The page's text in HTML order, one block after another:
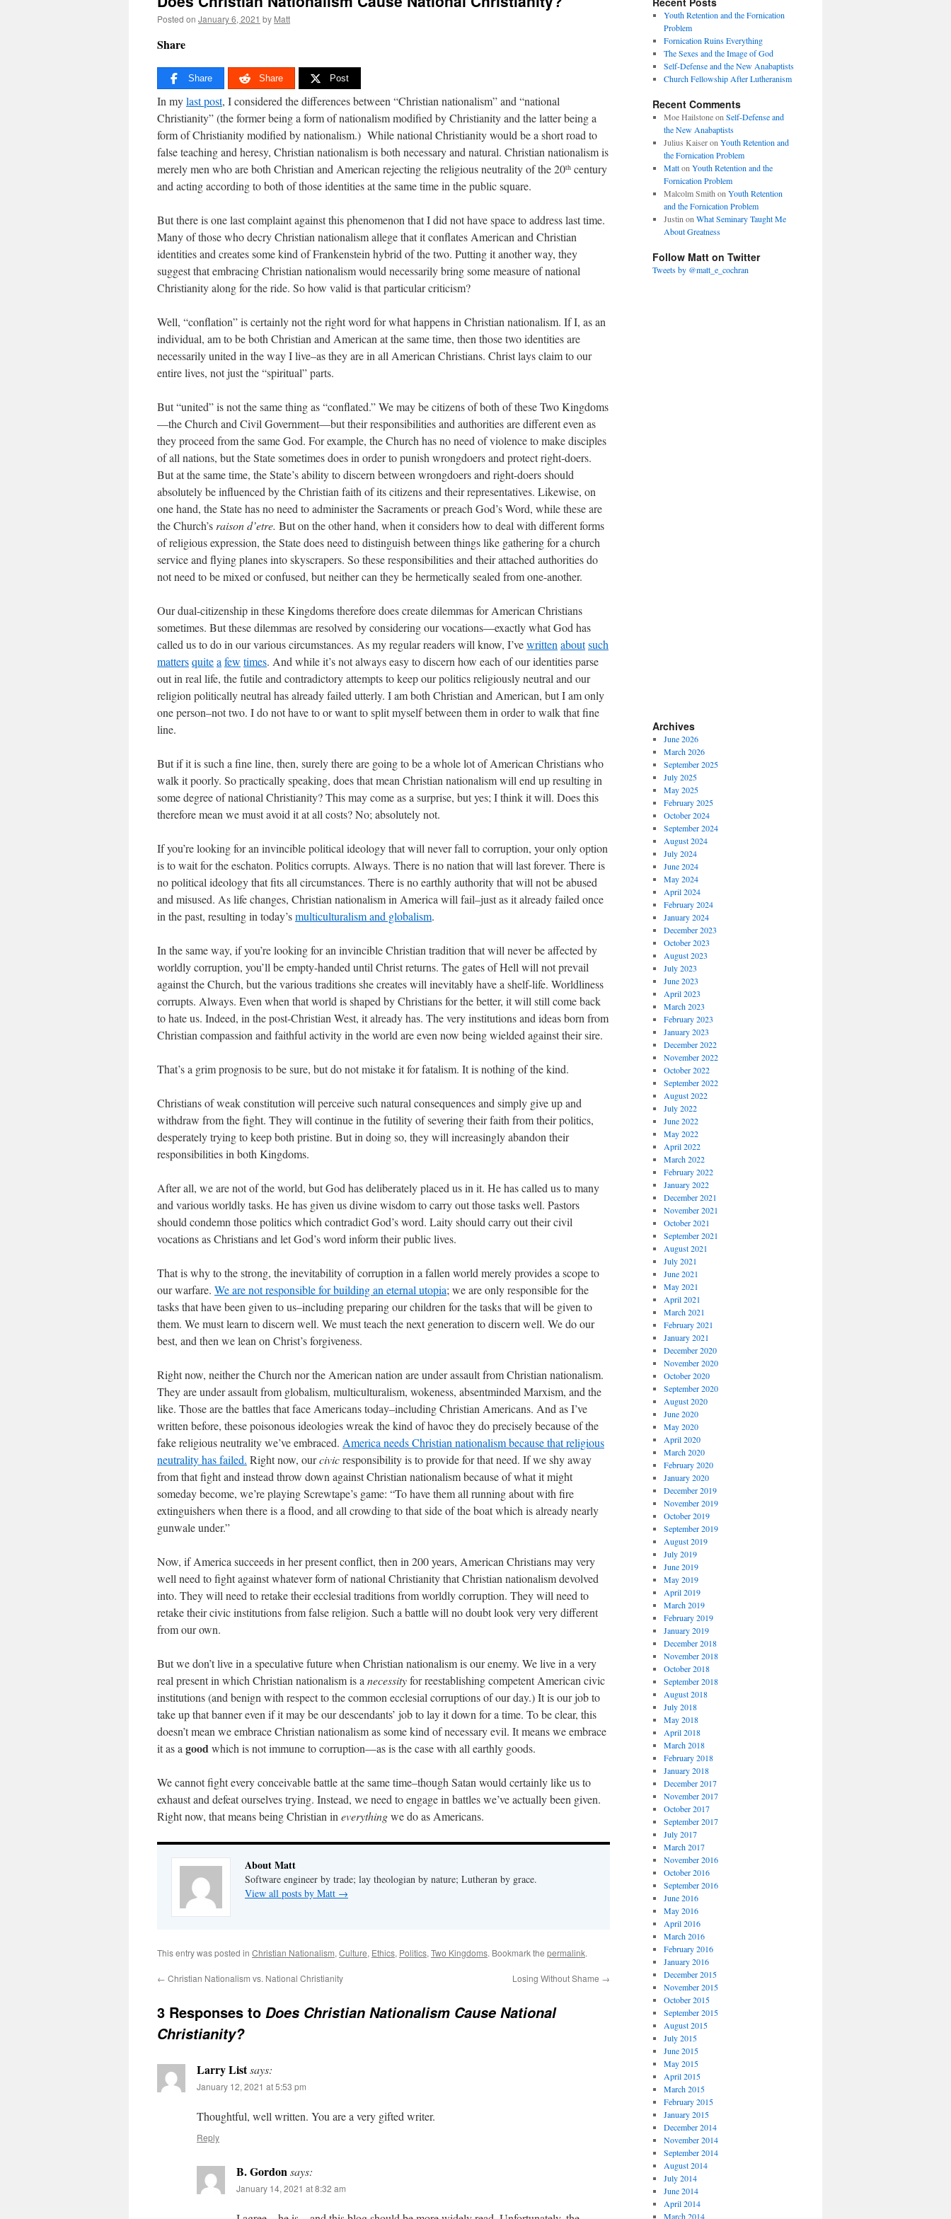
Posted on January 6, 2021 by Matt
Share
Share Share Post
In mylast post, I considered the differences between “Christian nationalism” and “national
Christianity” (the former being a form of nationalism modified by Christianity and the latter being a
form of Christianity modified by nationalism.) While national Christianity would be a short road to
false teaching and heresy, Christian nationalism is both necessary and natural. Christian nationalism is
merely men who are both Christian and American rejecting the religious neutrality of the 20th century
and acting according to both of those identities at the same time in the public square.
But there is one last complaint against this phenomenon that I did not have space to address last time.
Many of those who decry Christian nationalism allege that it conflates American and Christian
identities and creates some kind of Frankenstein hybrid of the two. Putting it another way, they
suggest that embracing Christian nationalism would necessarily bring some measure of national
Christianity along for the ride. So how valid is that particular criticism?
Well, “conflation” is certainly not the right word for what happens in Christian nationalism. If I, as an
individual, am to be both Christian and American at the same time, then those two identities are
necessarily united in the way I live–as they are in all American Christians. Christ lays claim to our
entire lives, not just the “spiritual” parts.
But “united” is not the same thing as “conflated.” We may be citizens of both of these Two Kingdoms
—the Church and Civil Government—but their responsibilities and authorities are different even as
they proceed from the same God. For example, the Church has no need of violence to make disciples
of all nations, but the State sometimes does in order to punish wrongdoers and protect right-doers.
But at the same time, the State’s ability to discern between wrongdoers and right-doers should
absolutely be influenced by the Christian faith of its citizens and their representatives. Likewise, on
one hand, the State has no need to administer the Sacraments or preach God’s Word, while these are
the Church’s raison d’etre. But on the other hand, when it considers how to deal with different forms
of religious expression, the State does need to distinguish between things like gathering for a church
service and flying planes into skyscrapers. So these responsibilities and their attached authorities do
not need to be mixed or confused, but neither can they be hermetically sealed from one-another.
Our dual-citizenship in these Kingdoms therefore does create dilemmas for American Christians
sometimes. But these dilemmas are resolved by considering our vocations—exactly what God has
called us to do in our various circumstances. As my regular readers will know, I’vewritten aboutsuch
mattersquitea few times. And while it’s not always easy to discern how each of our identities parse
out in real life, the futile and contradictory attempts to keep our politics religiously neutral and our
religion politically neutral has already failed utterly. I am both Christian and American, but I am only
one person–not two. I do not have to or want to split myself between them in order to walk that fine
line.
But if it is such a fine line, then, surely there are going to be a whole lot of American Christians who
walk it poorly. So practically speaking, does that mean Christian nationalism will end up resulting in
some degree of national Christianity? This may come as a surprise, but yes; I think it will. Does this
therefore mean we must avoid it at all costs? No; absolutely not.
If you’re looking for an invincible political ideology that will never fall to corruption, your only option
is to wait for the eschaton. Politics corrupts. Always. There is no nation that will last forever. There is
no political ideology that fits all circumstances. There is no earthly authority that will not be abused
and misused. As life changes, Christian nationalism in America will fail–just as it already failed once
in the past, resulting in today’smulticulturalism and globalism.
In the same way, if you’re looking for an invincible Christian tradition that will never be affected by
worldly corruption, you’ll be empty-handed until Christ returns. The gates of Hell will not prevail
against the Church, but the various traditions she creates will inevitably have a shelf-life. Worldliness
corrupts. Always. Even when that world is shaped by Christians for the better, it will still come back
to hate us. Indeed, in the post-Christian West, it already has. The very institutions and ideas born from
Christian compassion and faithful activity in the world are even now being wielded against their sire.
That’s a grim prognosis to be sure, but do not mistake it for fatalism. It is nothing of the kind.
Christians of weak constitution will perceive such natural consequences and simply give up and
withdraw from the fight. They will continue in the futility of severing their faith from their politics,
desperately trying to keep both pristine. But in doing so, they will increasingly abandon their
responsibilities in both Kingdoms.
After all, we are not of the world, but God has deliberately placed us in it. He has called us to many
and various worldly tasks. He has given us divine wisdom to carry out those tasks well. Pastors
should condemn those politics which contradict God’s word. Laity should carry out their civil
vocations as Christians and let God’s word inform their public lives.
That is why to the strong, the inevitability of corruption in a fallen world merely provides a scope to
our warfare. We are not responsible for building an eternal utopia; we are only responsible for the
tasks that have been given to us–including preparing our children for the tasks that will be given to
them. We must learn to discern well. We must teach the next generation to discern well. We do our
best, and then we lean on Christ’s forgiveness.
Right now, neither the Church nor the American nation are under assault from Christian nationalism.
They are under assault from globalism, multiculturalism, wokeness, absentminded Marxism, and the
like. Those are the battles that face Americans today–including Christian Americans. And as I’ve
written before, these poisonous ideologies wreak the kind of havoc they do precisely because of the
fake religious neutrality we’ve embraced. America needs Christian nationalism because that religious
neutrality has failed. Right now, ourcivicresponsibility is to provide for that need. If we shy away
from that fight and instead throw down against Christian nationalism because of what it might
someday become, we’re playing Screwtape’s game: “To have them all running about with fire
extinguishers when there is a flood, and all crowding to that side of the boat which is already nearly
gunwale under.”
Now, if America succeeds in her present conflict, then in 200 years, American Christians may very
well need to fight against whatever form of national Christianity that Christian nationalism devolved
into. They will need to retake their ecclesial traditions from worldly corruption. They will need to
retake their civic institutions from false religion. Such a battle will no doubt look very very different
from our own.
But we don’t live in a speculative future when Christian nationalism is our enemy. We live in a very
real present in which Christian nationalism is a necessityfor reestablishing competent American civic
institutions (and benign with respect to the common ecclesial corruptions of our day.) It is our job to
take up that banner even if it may be our descendants’ job to lay it down for a time. To be clear, this
doesn’t mean we embrace Christian nationalism as some kind of necessary evil. It means we embrace
it as a goodwhich is not immune to corruption—as is the case with all earthly goods.
We cannot fight every conceivable battle at the same time–though Satan would certainly like us to
exhaust and defeat ourselves trying. Instead, we need to engage in battles we’ve actually been given.
Right now, that means being Christian in everythingwe do as Americans.
About Matt
Software engineer by trade; lay theologian by nature; Lutheran by grace.
View all posts by Matt →
This entry was posted in Christian Nationalism, Culture, Ethics, Politics, Two Kingdoms. Bookmark the permalink.
← Christian Nationalism vs. National Christianity Losing Without Shame →
3 Responses to Does Christian Nationalism Cause National
Christianity?
Larry Listsays:
January 12, 2021 at 5:53 pm
Thoughtful, well written. You are a very gifted writer.
Reply
B. Gordonsays:
January 14, 2021 at 8:32 am
Youth Retention and the Fornication
Problem
Fornication Ruins Everything
The Sexes and the Image of God
Self-Defense and the New Anabaptists
Church Fellowship After Lutheranism
Recent Comments
Moe Hailstoneon Self-Defense and
the New Anabaptists
Julius Kaiseron Youth Retention and
the Fornication Problem
Matton Youth Retention and the
Fornication Problem
Malcolm Smith on Youth Retention
and the Fornication Problem
Justin on What Seminary Taught Me
About Greatness
Follow Matt on Twitter
Tweets by @matt_e_cochran
Archives
June 2026
March 2026
September 2025
July 2025
May 2025
February 2025
October 2024
September 2024
August 2024
July 2024
June 2024
May 2024
April 2024
February 2024
January 2024
December 2023
October 2023
August 2023
July 2023
June 2023
April 2023
March 2023
February 2023
January 2023
December 2022
November 2022
October 2022
September 2022
August 2022
July 2022
June 2022
May 2022
April 2022
March 2022
February 2022
January 2022
December 2021
November 2021
October 2021
September 2021
August 2021
July 2021
June 2021
May 2021
April 2021
March 2021
February 2021
January 2021
December 2020
November 2020
October 2020
September 2020
August 2020
June 2020
May 2020
April 2020
March 2020
February 2020
January 2020
December 2019
November 2019
October 2019
September 2019
August 2019
July 2019
June 2019
May 2019
April 2019
March 2019
February 2019
January 2019
December 2018
November 2018
October 2018
September 2018
August 2018
July 2018
May 2018
April 2018
March 2018
February 2018
January 2018
December 2017
November 2017
October 2017
September 2017
July 2017
March 2017
November 2016
October 2016
September 2016
June 2016
May 2016
April 2016
March 2016
February 2016
January 2016
December 2015
November 2015
October 2015
September 2015
August 2015
July 2015
June 2015
May 2015
April 2015
March 2015
February 2015
January 2015
December 2014
November 2014
September 2014
August 2014
July 2014
June 2014
April 2014
March 2014